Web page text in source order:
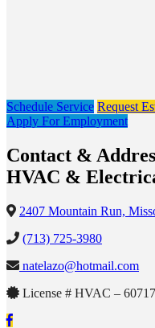
Schedule Service Request
Apply For Employment
Contact &
HVAC &
2407 Mountain Run,
(713) 725-3980
natelazo@hotmail.com
License # HVAC –